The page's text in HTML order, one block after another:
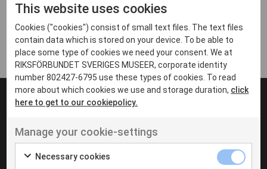
Arvika
Avesta
Bara
Boden
Borås
Eksjö
Eskilstuna
Inga inlägg hittades
UT VENENATIS NON
Ut venenatis non velit
This website uses cookies
Cookies ("cookies") consist of small text files. The text files
contain data which is stored on your device. To be able to
place some type of cookies we need your consent. We at
RIKSFÖRBUNDET SVERIGES MUSEER, corporate identity
number 802427-6795 use these types of cookies. To read
more about which cookies we use and storage duration, click
here to get to our cookiepolicy.
Manage your cookie-settings
Necessary cookies